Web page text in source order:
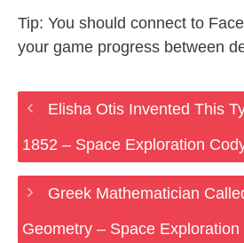
Tip: You should connect to
your game progress between
Elisha Otis Invented This
1852 – Space Exploration
Greek Mathematician
Geometry – Space